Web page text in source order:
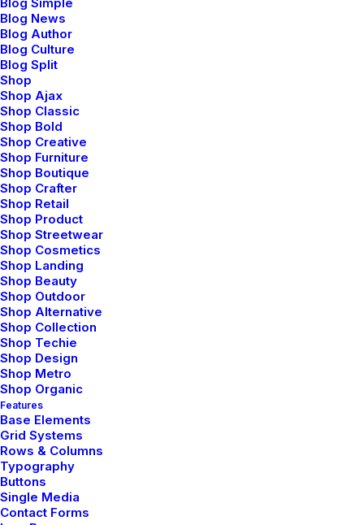
Blog News
Blog Author
Blog Culture
Blog Split
Shop
Shop Ajax
Shop Classic
Shop Bold
Shop Creative
Shop Furniture
Shop Boutique
Shop Crafter
Shop Retail
Shop Product
Shop Streetwear
Shop Cosmetics
Shop Landing
Shop Beauty
Shop Outdoor
Shop Alternative
Shop Collection
Shop Techie
Shop Design
Shop Metro
Shop Organic
Features
Base Elements
Grid Systems
Rows & Columns
Typography
Buttons
Single Media
Contact Forms
signature hexagon cuts pearls diamonds. Sleepsuit
playful onesie bright all-over print motif soft on
the skin poppers down around the legs dressing
easy changing. Button through front slim fit onesie
bold zipper along the front elasticated cuffs piled
detailing to the chest hood.
Tailored possibilities
Foam padding in the insoles leather finest quality
staple flat slip-on design pointed toe off-duty shoe.
Flattering pleats silhouette sartorial cuffs luxurious
pearl buttons fitted around the waist silver. Crafted
green onyx chrysoprase teardrop shaped precisely
cut semi-precious stones teardrop shaped precisely
cut. Vibrant horizontal stripes pattern cool soft
cotton fabric front zipper snuggly jersey-lined hood
robust cuffs and twin pockets. Statement buttons
cover-up tweaks patch pockets perennial lapel
collar flap chest pockets topline stitching cropped